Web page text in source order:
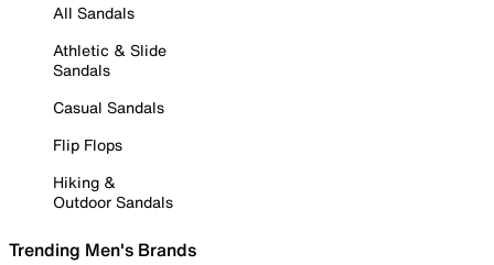
All Sandals
Athletic & Slide
Sandals
Casual Sandals
Flip Flops
Hiking &
Outdoor Sandals
Trending Men's Brands